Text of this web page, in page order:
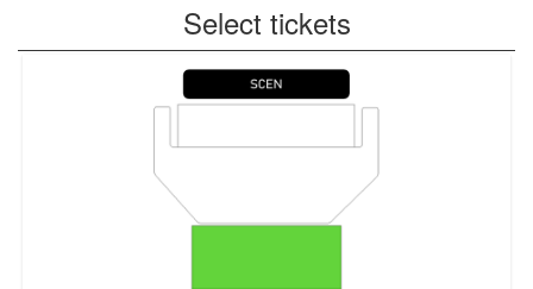
Select tickets